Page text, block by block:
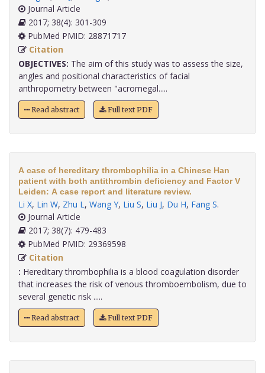
Journal Article
2017; 38(4): 301-309
PubMed PMID: 28871717
Citation
OBJECTIVES: The aim of this study was to assess the size,
angles and positional characteristics of facial
anthropometry between "acromegal.....
Read abstract Full text PDF
A case of hereditary thrombophilia in a Chinese Han
patient with both antithrombin deficiency and Factor V
Leiden: A case report and literature review.
Li X, Lin W, Zhu L, Wang Y, Liu S, Liu J, Du H, Fang S.
Journal Article
2017; 38(7): 479-483
PubMed PMID: 29369598
Citation
: Hereditary thrombophilia is a blood coagulation disorder
that increases the risk of venous thromboembolism, due to
several genetic risk .....
Read abstract Full text PDF